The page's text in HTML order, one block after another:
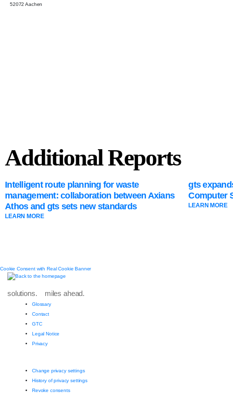
52072 Aachen
Additional Reports
Intelligent route planning for waste
management: collaboration between Axians
Athos and gts sets new standards
LEARN MORE
gts
Computer
LEARN MORE
Cookie Consent with Real Cookie Banner
solutions. miles ahead.
Glossary
Contact
GTC
Legal Notice
Privacy
Change privacy settings
History of privacy settings
Revoke consents